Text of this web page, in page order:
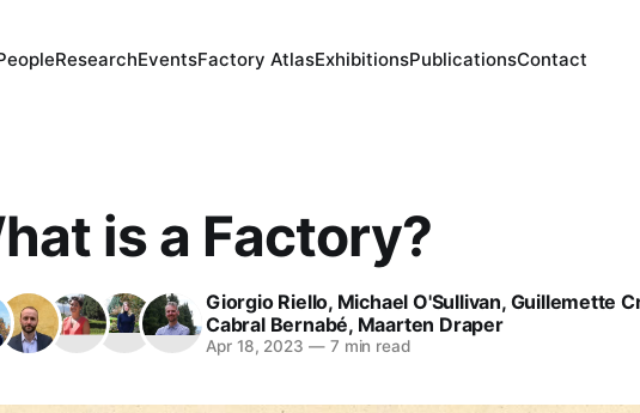
ResearchEventsFactory AtlasExhibitionsPublicationsContact
is a Factory?
Giorgio Riello, Michael O'Sullivan, Guillemette
Cabral Bernabé, Maarten Draper
Apr 18, 2023 —7 min read